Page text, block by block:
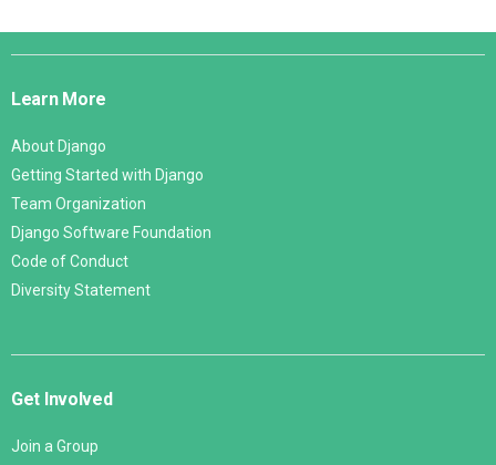
Django
Learn More
About Django
Getting Started with Django
Team Organization
Django Software Foundation
Code of Conduct
Diversity Statement
Get Involved
Join a Group